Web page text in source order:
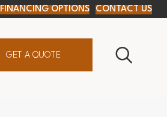
FINANCING OPTIONS CONTACT US
GET A QUOTE